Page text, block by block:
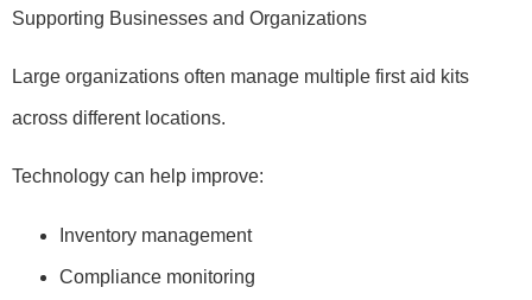
Supporting Businesses and Organizations
Large organizations often manage multiple first aid kits
across different locations.
Technology can help improve:
Inventory management
Compliance monitoring